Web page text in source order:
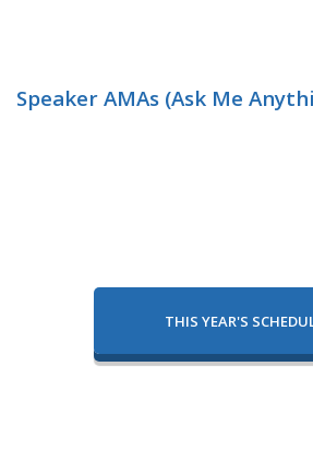
Speaker AMAs (Ask Me
THIS YEAR'S